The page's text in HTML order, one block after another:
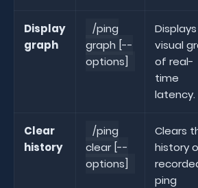
Display
graph
/ping
graph [--
options]
visual
of real-
time
latency.
Clear
history
/ping
clear [--
options]
Clears
history
ping